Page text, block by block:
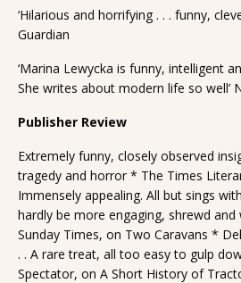
‘Hilarious and horrifying . . . funny,
Guardian
‘Marina Lewycka is funny, intelligent
She writes about modern life so well’
Publisher Review
Extremely funny, closely observed
tragedy and horror * The Times
Immensely appealing. All but sings
hardly be more engaging, shrewd
Sunday Times, on Two Caravans *
. . A rare treat, all too easy to gulp
Spectator, on A Short History of